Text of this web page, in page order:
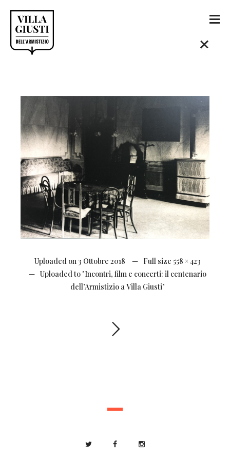
Uploaded on 3 Ottobre 2018 Full size 558 × 423
Uploaded to "Incontri, film e concerti: il centenario
dell’Armistizio a Villa Giusti"